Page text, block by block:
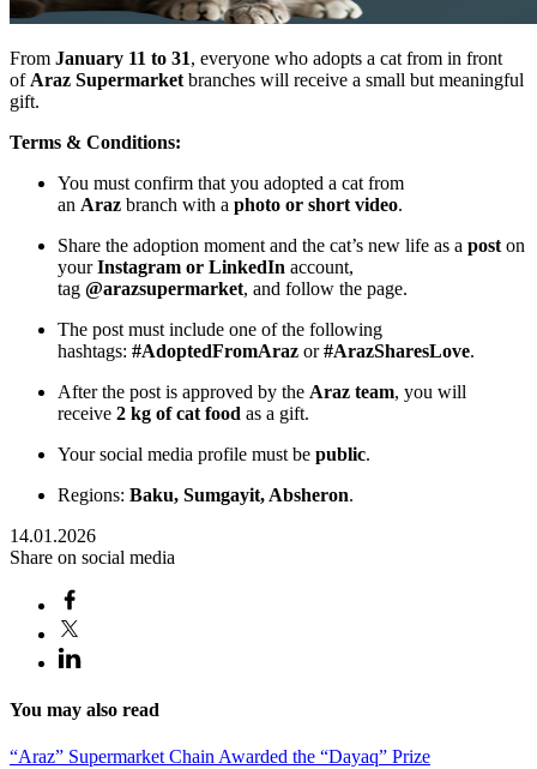
From January 11 to 31, everyone who adopts a cat from in front
of Araz Supermarket branches will receive a small but meaningful
gift.
Terms & Conditions:
You must confirm that you adopted a cat from
an Araz branch with a photo or short video.
Share the adoption moment and the cat’s new life as a post on
yourInstagram or LinkedIn account,
tag @arazsupermarket, and follow the page.
The post must include one of the following
hashtags: #AdoptedFromAraz or#ArazSharesLove.
After the post is approved by the Araz team, you will
receive 2 kg of cat food as a gift.
Your social media profile must be public.
Regions: Baku, Sumgayit, Absheron.
14.01.2026
Share on social media
You may also read
“Araz” Supermarket Chain Awarded the “Dayaq” Prize